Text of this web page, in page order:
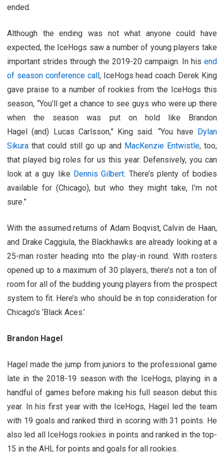
ended.
Although the ending was not what anyone could have
expected, the IceHogs saw a number of young players take
important strides through the 2019-20 campaign. In his end
of season conference call, IceHogs head coach Derek King
gave praise to a number of rookies from the IceHogs this
season, “You’ll get a chance to see guys who were up there
when the season was put on hold like Brandon
Hagel (and) Lucas Carlsson,” King said. “You have Dylan
Sikura that could still go up and MacKenzie Entwistle, too,
that played big roles for us this year. Defensively, you can
look at a guy like Dennis Gilbert. There’s plenty of bodies
available for (Chicago), but who they might take, I’m not
sure.”
With the assumed returns of Adam Boqvist, Calvin de Haan,
and Drake Caggiula, the Blackhawks are already looking at a
25-man roster heading into the play-in round. With rosters
opened up to a maximum of 30 players, there’s not a ton of
room for all of the budding young players from the prospect
system to fit. Here’s who should be in top consideration for
Chicago’s ‘Black Aces.’
Brandon Hagel
Hagel made the jump from juniors to the professional game
late in the 2018-19 season with the IceHogs, playing in a
handful of games before making his full season debut this
year. In his first year with the IceHogs, Hagel led the team
with 19 goals and ranked third in scoring with 31 points. He
also led all IceHogs rookies in points and ranked in the top-
15 in the AHL for points and goals for all rookies.